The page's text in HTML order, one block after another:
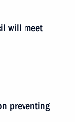
will meet
preventing